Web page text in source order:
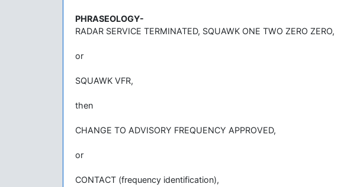
PHRASEOLOGY-
RADAR SERVICE TERMINATED, SQUAWK ONE TWO ZERO ZERO,
or
SQUAWK VFR,
then
CHANGE TO ADVISORY FREQUENCY APPROVED,
or
CONTACT (frequency identification),